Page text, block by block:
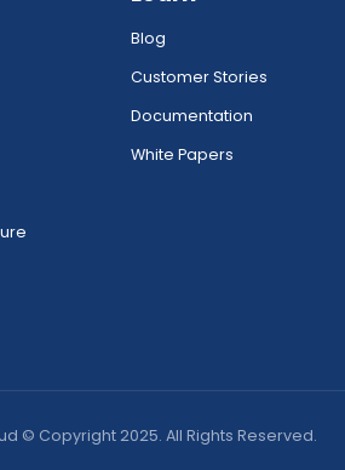
Blog
Customer Stories
Documentation
White Papers
© Copyright 2025. All Rights Reserved.